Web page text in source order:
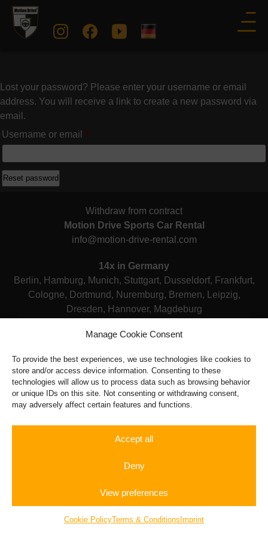
Manage Cookie Consent
To provide the best experiences, we use technologies like cookies to
store and/or access device information. Consenting to these
technologies will allow us to process data such as browsing behavior
or unique IDs on this site. Not consenting or withdrawing consent,
may adversely affect certain features and functions.
Accept all
Deny
View preferences
Cookie PolicyTerms & Conditions Imprint
Sportscar
Experience
Vouchers
Lost your password? Please enter your username or email
address. You will receive a link to create a new password via
email.
Username or email *Required
Reset password
Withdraw from contract
Motion Drive Sports Car Rental
info@motion-drive-rental.com
14x in Germany
Berlin, Hamburg, Munich, Stuttgart, Dusseldorf, Frankfurt,
Cologne, Dortmund, Nuremburg, Bremen, Leipzig,
Dresden, Hannover, Magdeburg
Terms & Conditions|Legal Notice
Powered by: tryseo.de